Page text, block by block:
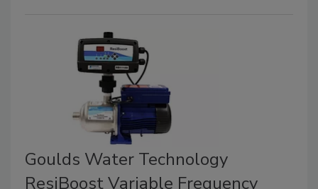
Goulds Water Technology
ResiBoost Variable Frequency